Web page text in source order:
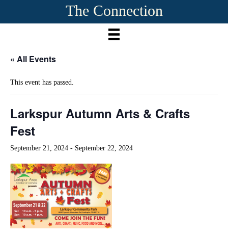
The Connection
« All Events
This event has passed.
Larkspur Autumn Arts & Crafts
Fest
September 21, 2024 - September 22, 2024